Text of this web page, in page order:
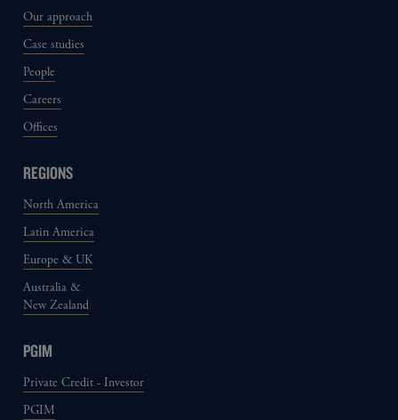
Our approach
Case studies
People
Careers
Offices
REGIONS
North America
Latin America
Europe & UK
Australia &
New Zealand
PGIM
Private Credit - Investor
PGIM